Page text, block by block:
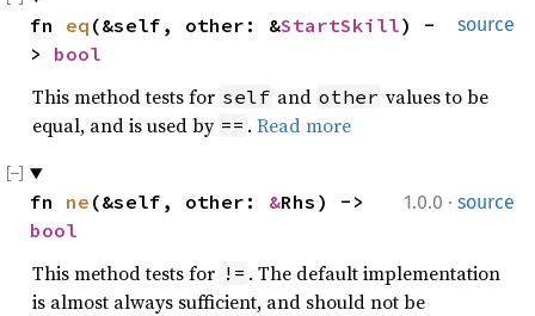
source
fn eq (&self, other: &StartSkill) -
> bool
This method tests for self and other values to be
equal, and is used by == . Read more
1.0.0 · source
fn ne (&self, other: &Rhs) ->
bool
This method tests for != . The default implementation
is almost always sufficient, and should not be